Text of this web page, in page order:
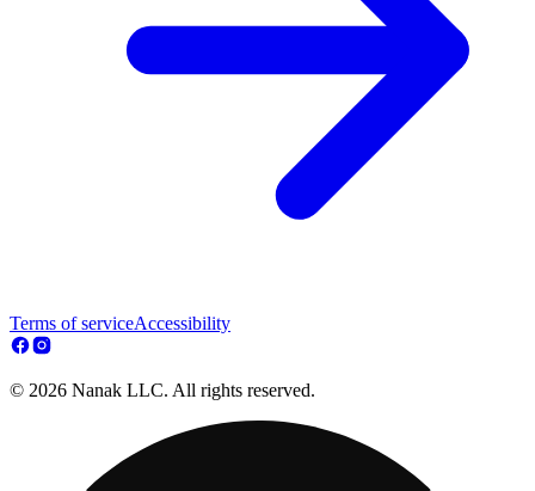
Terms of serviceAccessibility
© 2026 Nanak LLC. All rights reserved.